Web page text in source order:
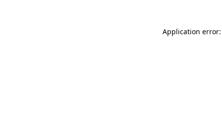
Application